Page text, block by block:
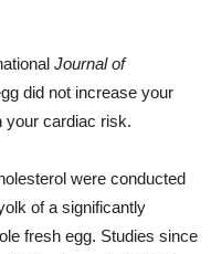
Journal of
did not increase your
your cardiac risk.
were conducted
of a significantly
fresh egg. Studies since